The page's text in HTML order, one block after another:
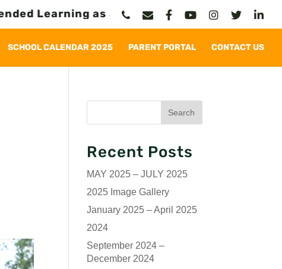
Learning as a Permanent Solution
SCHOOL CALENDAR 2025 PARENT PORTAL CONTACT US
Recent Posts
MAY 2025 – JULY 2025
2025 Image Gallery
January 2025 – April 2025
2024
September 2024 –
December 2024